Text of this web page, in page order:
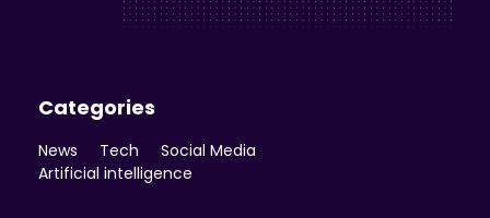
Categories
News Tech
Social Media
Artificial intelligence